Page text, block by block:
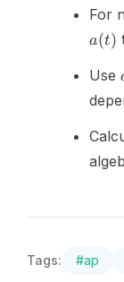
For
a(t)
Use
Tags: #ap